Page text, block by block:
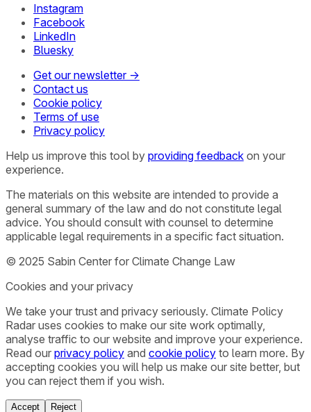
Instagram
Facebook
LinkedIn
Bluesky
Get our newsletter →
Contact us
Cookie policy
Terms of use
Privacy policy
Help us improve this tool by providing feedback on your
experience.
The materials on this website are intended to provide a
general summary of the law and do not constitute legal
advice. You should consult with counsel to determine
applicable legal requirements in a specific fact situation.
© 2025 Sabin Center for Climate Change Law
Cookies and your privacy
We take your trust and privacy seriously. Climate Policy
Radar uses cookies to make our site work optimally,
analyse traffic to our website and improve your experience.
Read our privacy policy and cookie policy to learn more. By
accepting cookies you will help us make our site better, but
you can reject them if you wish.
Accept Reject